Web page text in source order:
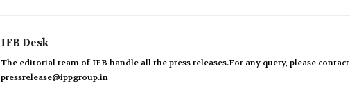
IFB Desk
The editorial team of IFB handle all the press releases.For any query, please contact
pressrelease@ippgroup.in